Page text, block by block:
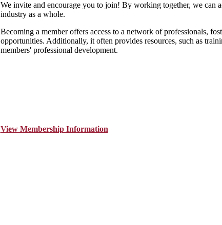
We invite and encourage you to join! By working together, we can
industry as a whole.
Becoming a member offers access to a network of professionals,
opportunities. Additionally, it often provides resources, such as
members' professional development.
View Membership Information